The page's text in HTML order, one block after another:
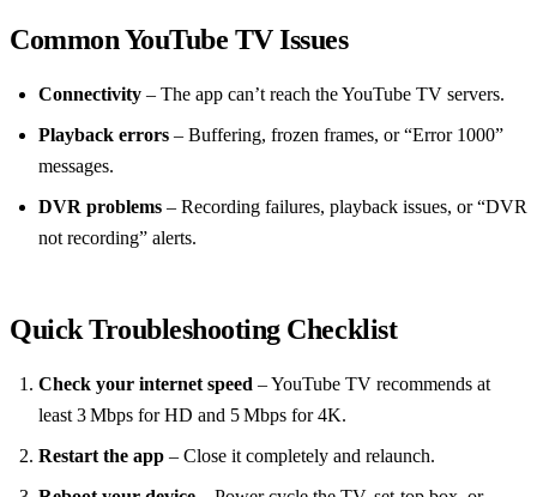
Common YouTube TV Issues
Connectivity – The app can’t reach the YouTube TV servers.
Playback errors – Buffering, frozen frames, or “Error 1000”
messages.
DVR problems – Recording failures, playback issues, or “DVR
not recording” alerts.
Quick Troubleshooting Checklist
Check your internet speed – YouTube TV recommends at
least 3 Mbps for HD and 5 Mbps for 4K.
Restart the app – Close it completely and relaunch.